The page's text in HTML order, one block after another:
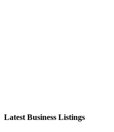
Latest Business Listings